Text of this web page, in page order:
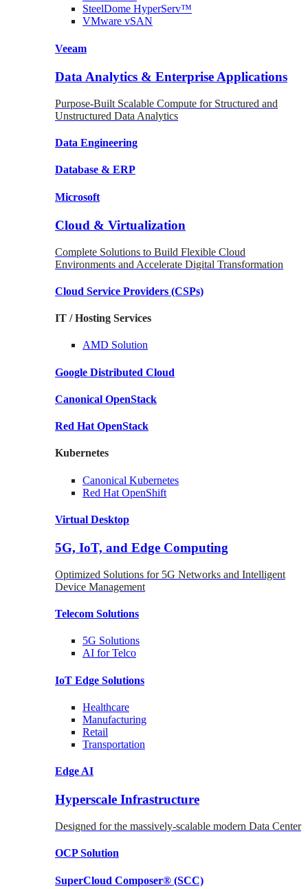
SteelDome HyperServ™
VMware vSAN
Veeam
Data Analytics & Enterprise Applications
Purpose-Built Scalable Compute for Structured and
Unstructured Data Analytics
Data Engineering
Database & ERP
Microsoft
Cloud & Virtualization
Complete Solutions to Build Flexible Cloud
Environments and Accelerate Digital Transformation
Cloud Service Providers (CSPs)
IT / Hosting Services
AMD Solution
Google Distributed Cloud
Canonical OpenStack
Red Hat OpenStack
Kubernetes
Canonical Kubernetes
Red Hat OpenShift
Virtual Desktop
5G, IoT, and Edge Computing
Optimized Solutions for 5G Networks and Intelligent
Device Management
Telecom Solutions
5G Solutions
AI for Telco
IoT Edge Solutions
Healthcare
Manufacturing
Retail
Transportation
Edge AI
Hyperscale Infrastructure
Designed for the massively-scalable modern Data Center
OCPSolution
SuperCloud Composer® (SCC)